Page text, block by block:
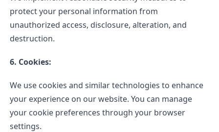
protect your personal information from
unauthorized access, disclosure, alteration, and
destruction.
6. Cookies:
We use cookies and similar technologies to enhance
your experience on our website. You can manage
your cookie preferences through your browser
settings.